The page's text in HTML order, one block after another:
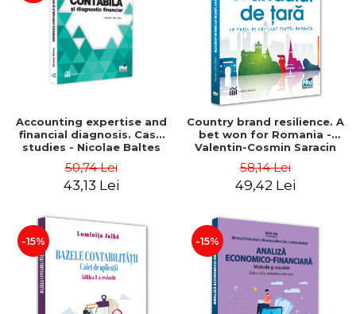
Accounting expertise and
financial diagnosis. Case
studies - Nicolae Baltes
50,74 Lei
43,13 Lei
Country brand resilience. A
bet won for Romania -
Valentin-Cosmin Saracin
58,14 Lei
49,42 Lei
-15% -15%